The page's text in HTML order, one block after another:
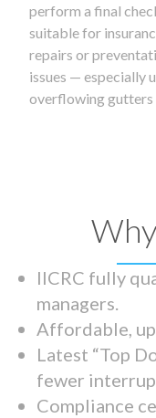
perform a final
suitable for
repairs or
issues — especially
overflowing gutters
IICRC fully
managers.
Affordable,
Latest “Top
fewer
Compliance